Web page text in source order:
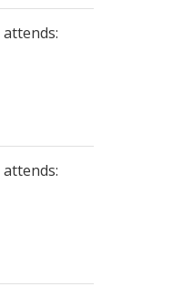
attends:
attends: